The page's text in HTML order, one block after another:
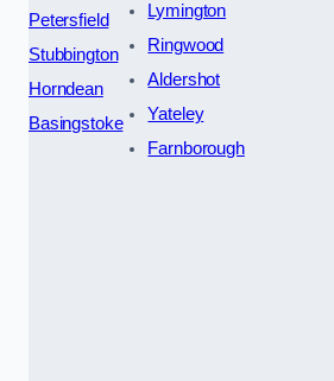
Petersfield
Stubbington
Horndean
Basingstoke
Lymington
Ringwood
Aldershot
Yateley
Farnborough